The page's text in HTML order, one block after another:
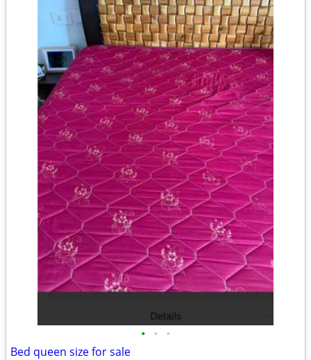
• • •
Bed queen size for sale